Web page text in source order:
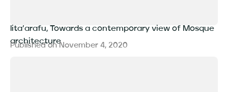
lita’arafu, Towards a contemporary view of Mosque
architecture
Published on November 4, 2020